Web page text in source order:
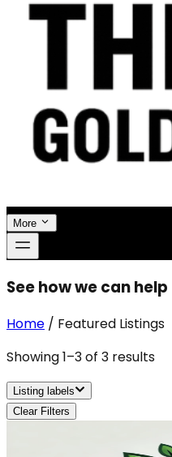
More
See how we can help
Home / Featured Listings
Showing1–3of 3 results
Listing labels
Clear Filters